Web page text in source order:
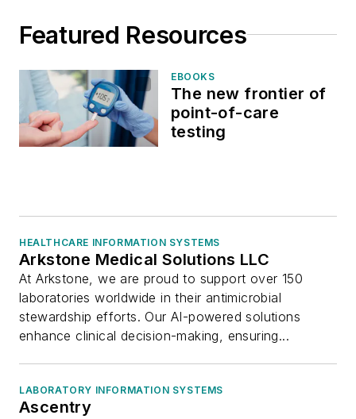
Featured Resources
EBOOKS
The new frontier of
point-of-care
testing
HEALTHCARE INFORMATION SYSTEMS
Arkstone Medical Solutions LLC
At Arkstone, we are proud to support over 150
laboratories worldwide in their antimicrobial
stewardship efforts. Our AI-powered solutions
enhance clinical decision-making, ensuring...
LABORATORY INFORMATION SYSTEMS
Ascentry